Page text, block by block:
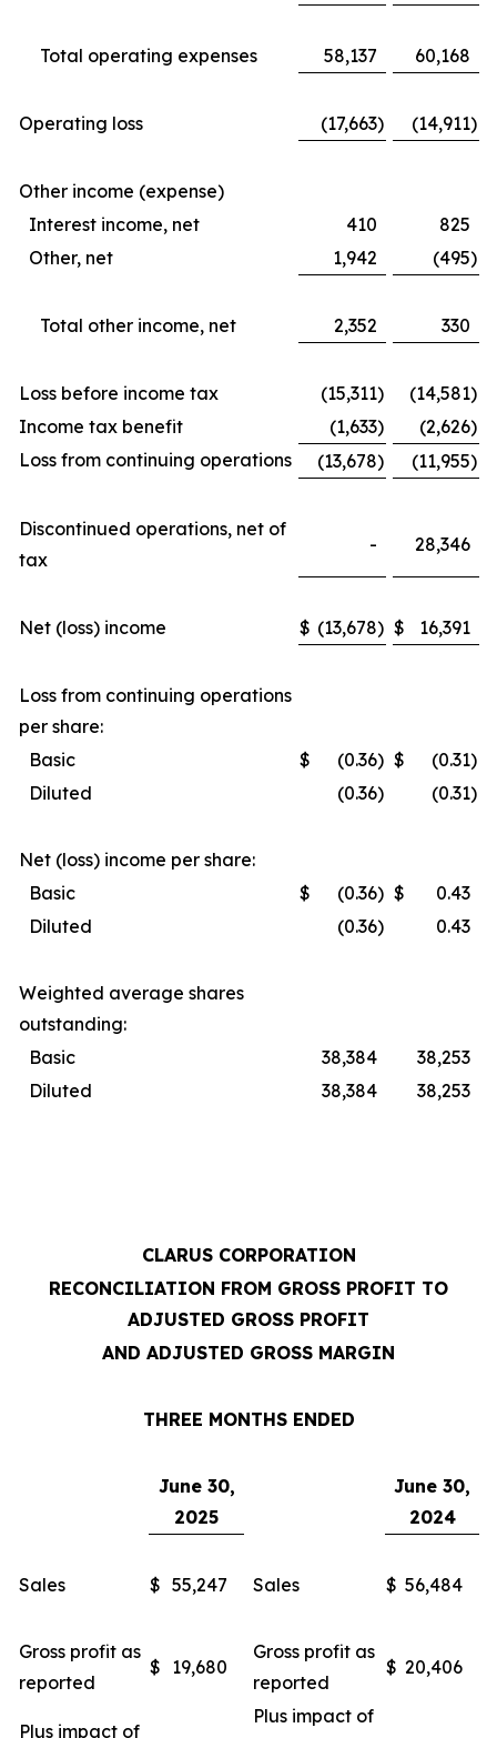
Total operating expenses 58,137 60,168
Operating loss (17,663) (14,911)
Other income (expense)
Interest income, net
410
825
Other, net
1,942 (495)
Total other income, net 2,352 330
Loss before income tax (15,311) (14,581)
Income tax benefit
(1,633) (2,626)
Loss from continuing operations
(13,678) (11,955)
Discontinued operations, net of
tax
- 28,346
Net (loss) income $ (13,678) $ 16,391
Loss from continuing operations
per share:
Basic
$ (0.36) $ (0.31)
Diluted
(0.36) (0.31)
Net (loss) income per share:
Basic
$ (0.36) $
0.43
Diluted
(0.36) 0.43
Weighted average shares
outstanding:
Basic
38,384
38,253
Diluted
38,384 38,253
CLARUS CORPORATION
RECONCILIATION FROM GROSS PROFIT TO
ADJUSTED GROSS PROFIT
AND ADJUSTED GROSS MARGIN
THREE MONTHS ENDED
June 30,
2025
June 30,
2024
Sales $ 55,247 Sales $ 56,484
Gross profit as
reported
$ 19,680
Gross profit as
reported
$ 20,406
Plus impact of
Plus impact of